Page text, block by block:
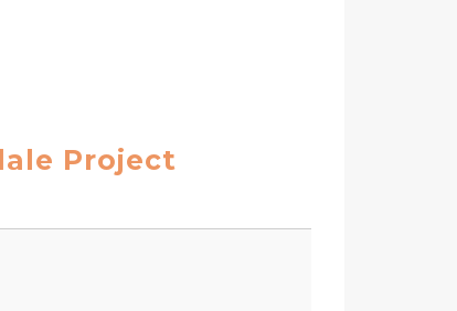
Project